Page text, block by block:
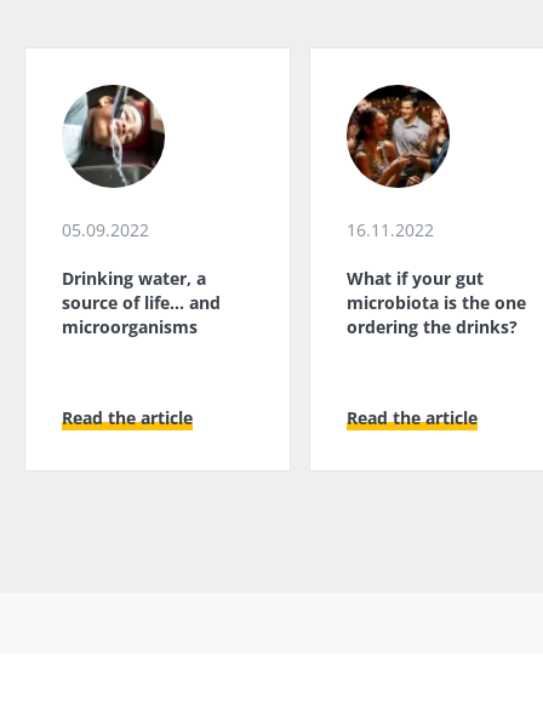
05.09.2022
Drinking water, a
source of life... and
microorganisms
Read the article
16.11.2022
What if your gut
microbiota is the one
ordering the drinks?
Read the article